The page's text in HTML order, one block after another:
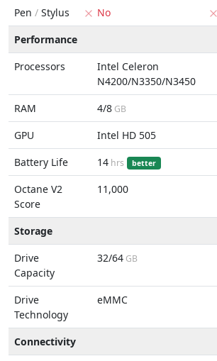
Pen / Stylus No
Performance
Processors
Intel Celeron
N4200/N3350/N3450
RAM
4/8 GB
GPU Intel HD 505
Battery Life
14 hrs better
Octane V2
Score
11,000
Storage
Drive
Capacity
32/64 GB
Drive
Technology
eMMC
Connectivity